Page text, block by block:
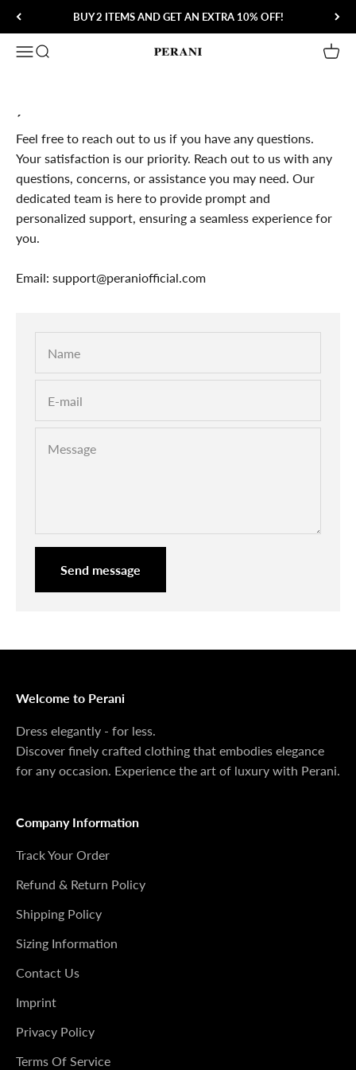
Skip to contentBUY 2 ITEMS AND GET AN EXTRA 10% OFF!
Open navigation menu
Open search Perani
´
Feel free to reach out to us if you have any questions.
Your satisfaction is our priority. Reach out to us with any
questions, concerns, or assistance you may need. Our
dedicated team is here to provide prompt and
personalized support, ensuring a seamless experience for
you.
Email: support@peraniofficial.com
Name
E-mail
Message
Send message
Welcome to Perani
Dress elegantly - for less.
Discover finely crafted clothing that embodies elegance
for any occasion. Experience the art of luxury with Perani.
Company Information
Track Your Order
Refund & Return Policy
Shipping Policy
Sizing Information
Contact Us
Imprint
Privacy Policy
Terms Of Service